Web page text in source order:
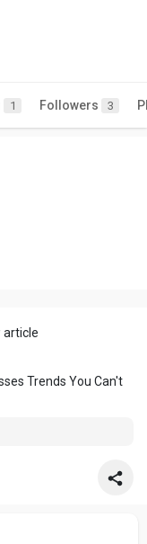
1 Followers 3
article
Trends You Can't